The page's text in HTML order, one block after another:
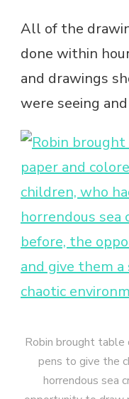
All of the
done within
and drawings
were seeing
Robin brought table
pens to give the
horrendous sea